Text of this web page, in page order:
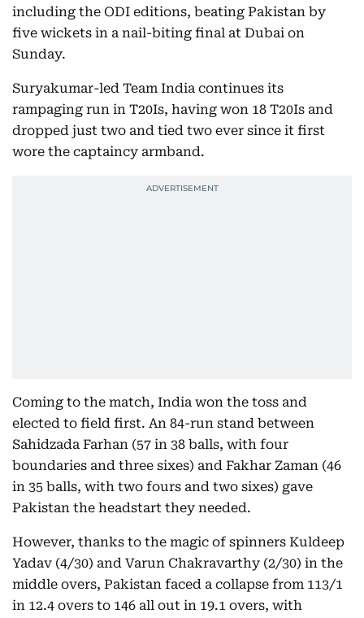
including the ODI editions, beating Pakistan by
five wickets in a nail-biting final at Dubai on
Sunday.
Suryakumar-led Team India continues its
rampaging run in T20Is, having won 18 T20Is and
dropped just two and tied two ever since it first
wore the captaincy armband.
Coming to the match, India won the toss and
elected to field first. An 84-run stand between
Sahidzada Farhan (57 in 38 balls, with four
boundaries and three sixes) and Fakhar Zaman (46
in 35 balls, with two fours and two sixes) gave
Pakistan the headstart they needed.
However, thanks to the magic of spinners Kuldeep
Yadav (4/30) and Varun Chakravarthy (2/30) in the
middle overs, Pakistan faced a collapse from 113/1
in 12.4 overs to 146 all out in 19.1 overs, with